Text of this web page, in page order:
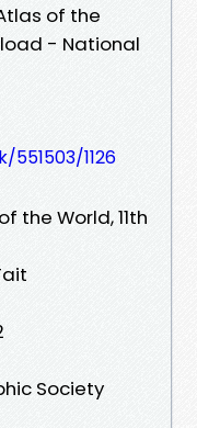
of the
- National
1126
the World, 11th
Society